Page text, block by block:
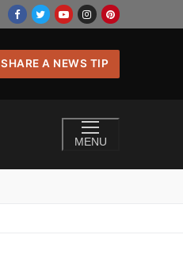
SHARE A NEWS TIP
MENU